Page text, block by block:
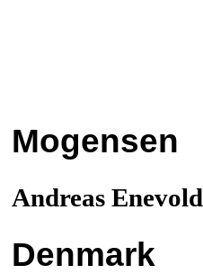
Mogensen
Andreas Enevold
Denmark